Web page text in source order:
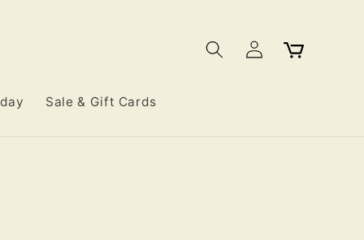
Sale & Gift Cards
Log
in
Cart